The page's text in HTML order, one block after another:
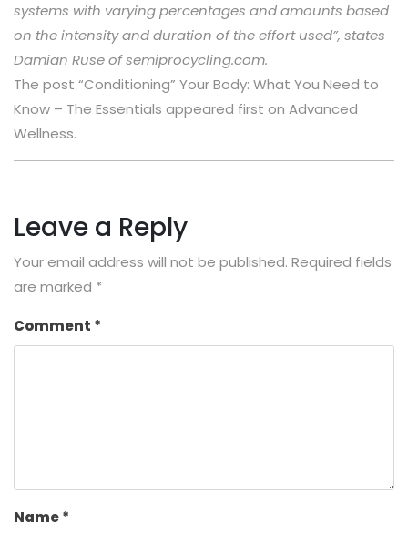
systems with varying percentages and amounts based
on the intensity and duration of the effort used”, states
Damian Ruse of semiprocycling.com.
The post “Conditioning” Your Body: What You Need to
Know – The Essentials appeared first on Advanced
Wellness.
Leave a Reply
Your email address will not be published. Required fields
are marked *
Comment *
Name*